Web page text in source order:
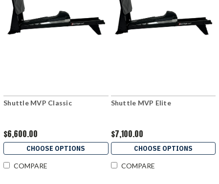
Shuttle MVP Classic
$6,600.00
CHOOSE OPTIONS
COMPARE
Shuttle MVP Elite
$7,100.00
CHOOSE OPTIONS
COMPARE